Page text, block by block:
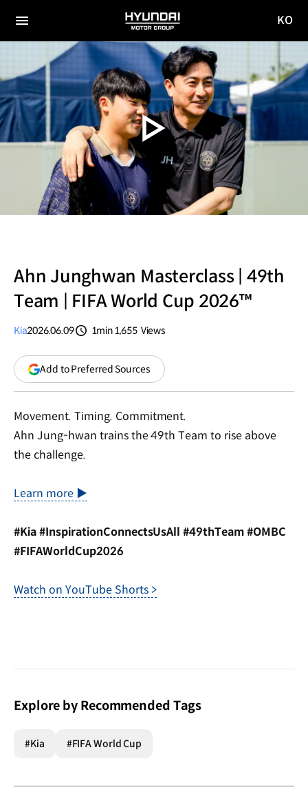
전체
HYUNDAI
MOTOR
GROUP
이동
KO
Ahn Junghwan Masterclass | 49th
Team | FIFA World Cup 2026™
Kia2026.06.09
1min1,655 Views
Add to Preferred Sources(opens
in
new
Movement. Timing. Commitment.
Ahn Jung-hwan trains the 49th Team to rise above
the challenge.
Learn more ▶
#Kia #InspirationConnectsUsAll #49thTeam #OMBC
#FIFAWorldCup2026
Watch on YouTube Shorts >
Explore by Recommended Tags
#Kia #FIFA World Cup